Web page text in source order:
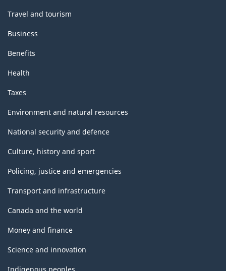
Travel and tourism
Business
Benefits
Health
Taxes
Environment and natural resources
National security and defence
Culture, history and sport
Policing, justice and emergencies
Transport and infrastructure
Canada and the world
Money and finance
Science and innovation